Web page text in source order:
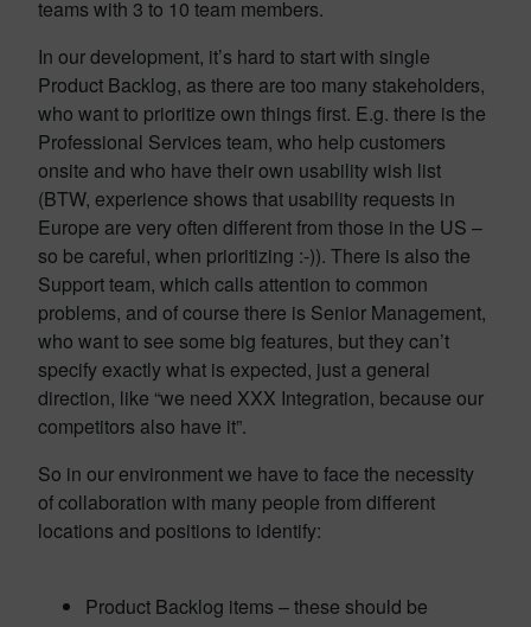
teams with 3 to 10 team members.
In our development, it’s hard to start with single
Product Backlog, as there are too many stakeholders,
who want to prioritize own things first. E.g. there is the
Professional Services team, who help customers
onsite and who have their own usability wish list
(BTW, experience shows that usability requests in
Europe are very often different from those in the US –
so be careful, when prioritizing :-)). There is also the
Support team, which calls attention to common
problems, and of course there is Senior Management,
who want to see some big features, but they can’t
specify exactly what is expected, just a general
direction, like “we need XXX Integration, because our
competitors also have it”.
So in our environment we have to face the necessity
of collaboration with many people from different
locations and positions to identify:
Product Backlog items – these should be